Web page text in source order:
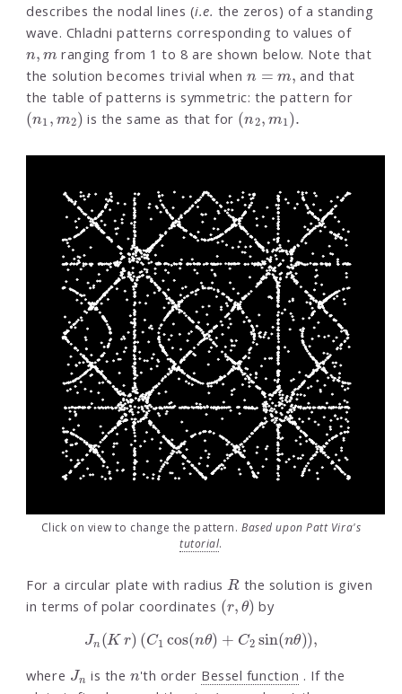
describes the nodal lines (i.e. the zeros) of a standing
wave. Chladni patterns corresponding to values of
n,m ranging from 1 to 8 are shown below. Note that
the solution becomes trivial whenn =m,
and that
the table of patterns is symmetric: the pattern for
(n1 ,m2) is the same as that for (n 2,m1).
Click on view to change the pattern.Based upon Patt Vira's
tutorial.
For a circular plate with radiusRthe solution is given
in terms of polar coordinates (r,θ) by
J n(Kr) (C1cos(nθ)+ C 2sin(nθ)),
where Jn is the 'th order Bessel function . If the